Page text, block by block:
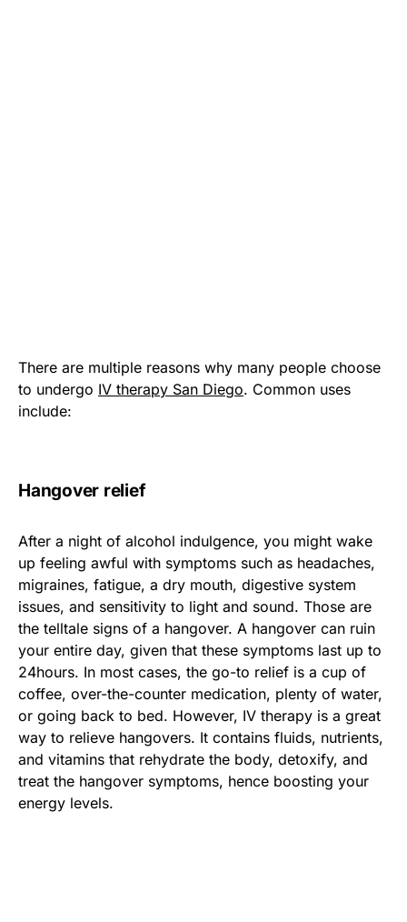
There are multiple reasons why many people choose
to undergo IV therapy San Diego. Common uses
include:
Hangover relief
After a night of alcohol indulgence, you might wake
up feeling awful with symptoms such as headaches,
migraines, fatigue, a dry mouth, digestive system
issues, and sensitivity to light and sound. Those are
the telltale signs of a hangover. A hangover can ruin
your entire day, given that these symptoms last up to
24hours. In most cases, the go-to relief is a cup of
coffee, over-the-counter medication, plenty of water,
or going back to bed. However, IV therapy is a great
way to relieve hangovers. It contains fluids, nutrients,
and vitamins that rehydrate the body, detoxify, and
treat the hangover symptoms, hence boosting your
energy levels.